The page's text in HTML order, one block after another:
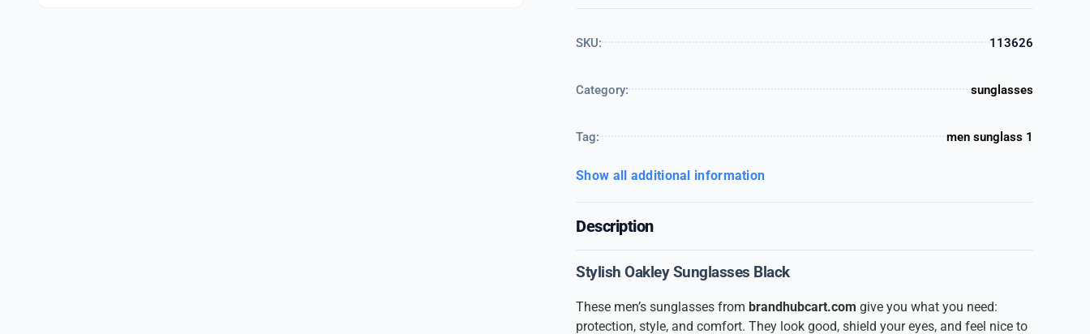
SKU: 113626
Category: sunglasses
Tag: men sunglass 1
Show all additional information
Description
Stylish Oakley Sunglasses Black
These men’s sunglasses from brandhubcart.com give you what you need:
protection, style, and comfort. They look good, shield your eyes, and feel nice to